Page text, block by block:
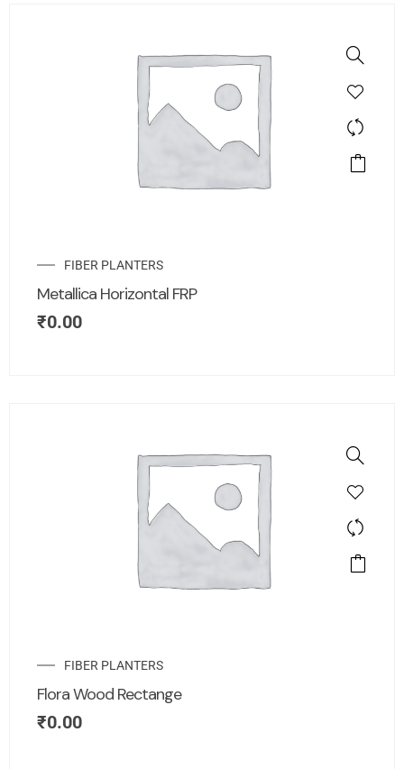
FIBER PLANTERS
Metallica Horizontal FRP
₹0.00
FIBER PLANTERS
Flora Wood Rectange
₹0.00